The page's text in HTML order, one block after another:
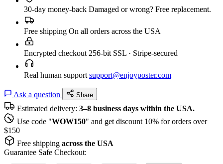
30-day money-back Damaged or wrong? Free replacement.
Free shipping On all orders across the USA
Encrypted checkout 256-bit SSL · Stripe-secured
Real human support support@enjoyposter.com
Ask a question Share
Estimated delivery: 3–8 business days within the USA.
Use code "WOW150" and get discount 10% for orders over
$150
Free shipping across the USA
Guarantee Safe Checkout: